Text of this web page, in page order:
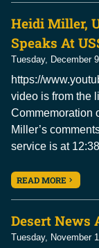
Heidi Miller,
Speaks At
Tuesday, December
https://
video is from the
Commemoration
Miller’s
service is at
READ MORE
Desert News
Tuesday, November